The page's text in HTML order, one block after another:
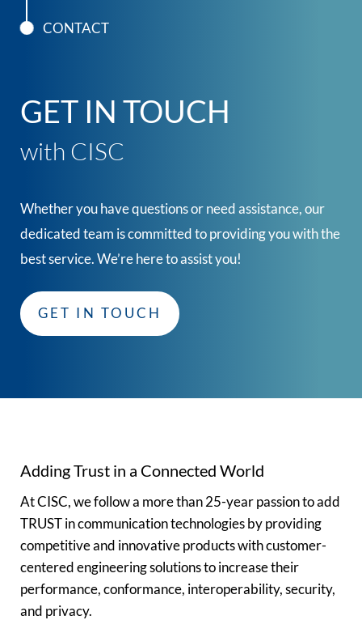
CONTACT
GET IN TOUCH
with CISC
Whether you have questions or need assistance, our
dedicated team is committed to providing you with the
best service. We’re here to assist you!
GET IN TOUCH
Adding Trust in a Connected World
At CISC, we follow a more than 25-year passion to add
TRUST in communication technologies by providing
competitive and innovative products with customer-
centered engineering solutions to increase their
performance, conformance, interoperability, security,
and privacy.